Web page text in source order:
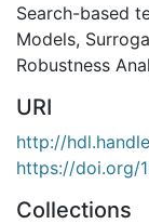
Search-based
Models,
Robustness
URI
http://
https://doi.org/
Collections